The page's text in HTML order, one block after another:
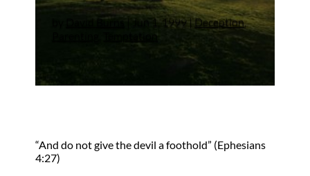
David Burns Jun 1, 1999 |Deception,
Temptation
“And do not give the devil a foothold” (Ephesians
4:27)